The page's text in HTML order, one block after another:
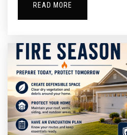
The Stead
303-288-
Public
Southlawn
READ MORE